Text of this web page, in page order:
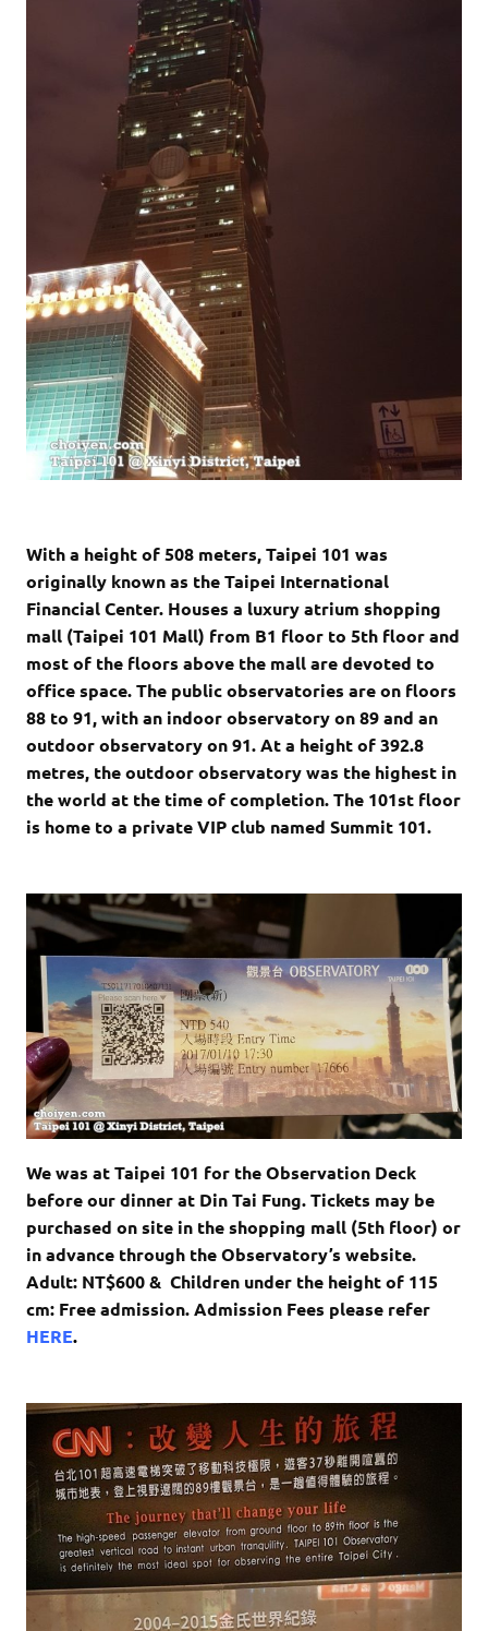
With a height of 508 meters, Taipei 101 was
originally known as the Taipei International
Financial Center. Houses a luxury atrium shopping
mall (Taipei 101 Mall) from B1 floor to 5th floor and
most of the floors above the mall are devoted to
office space. The public observatories are on floors
88 to 91, with an indoor observatory on 89 and an
outdoor observatory on 91. At a height of 392.8
metres, the outdoor observatory was the highest in
the world at the time of completion. The 101st floor
is home to a private VIP club named Summit 101.
We was at Taipei 101 for theObservation Deck
before our dinner at Din Tai Fung. Tickets may be
purchased on site in the shopping mall (5th floor) or
in advance through the Observatory’s website.
Adult: NT$600 & Children under the height of 115
cm: Free admission.Admission Fees please refer
HERE.